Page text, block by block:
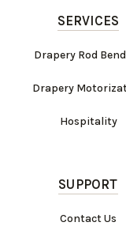
SERVICES
Drapery Rod
Drapery
Hospitality
SUPPORT
Contact Us